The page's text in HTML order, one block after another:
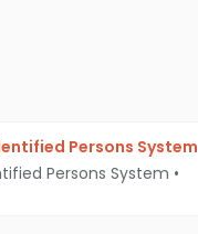
Persons System
Persons System •